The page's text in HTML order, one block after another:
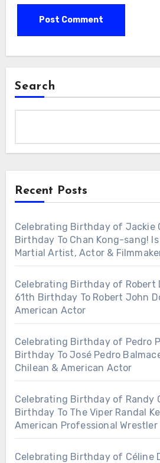
Search
Recent Posts
Celebrating Birthday of Jackie
Birthday To Chan Kong-sang!
Martial Artist, Actor &
Celebrating Birthday of Robert
61th Birthday To Robert John
American Actor
Celebrating Birthday of Pedro
Birthday To José Pedro
Chilean & American Actor
Celebrating Birthday of Randy
Birthday To The Viper Randal
American Professional Wrestler
Celebrating Birthday of Céline